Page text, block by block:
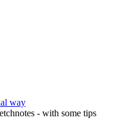
way
- with some tips